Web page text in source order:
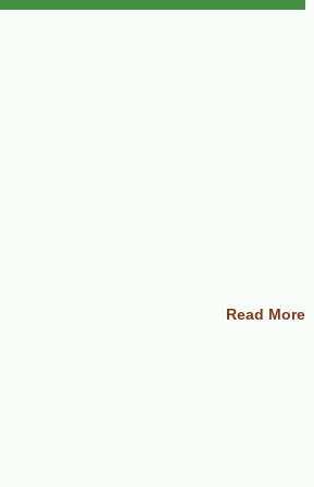
Drain and rinse in cold water; set aside. In a
Read More